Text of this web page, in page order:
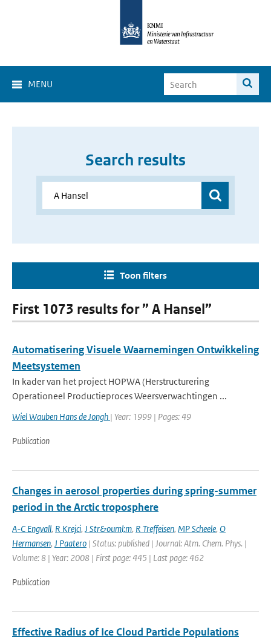
MENU
Search results
Toon filters
First 1073 results for ” A Hansel”
Automatisering Visuele Waarnemingen Ontwikkeling
Meetsystemen
In kader van het project HOPWA (Herstructurering
Operationeel Productieproces Weersverwachtingen ...
Wiel Wauben Hans de Jongh | Year: 1999 | Pages: 49
Publication
Changes in aerosol properties during spring-summer
period in the Arctic troposphere
A-C Engvall, R Krejci, J Str&ouml;m, R Treffeisen, MP Scheele, O
Hermansen, J Paatero | Status: published | Journal: Atm. Chem. Phys. |
Volume: 8 | Year: 2008 | First page: 445 | Last page: 462
Publication
Effective Radius of Ice Cloud Particle Populations